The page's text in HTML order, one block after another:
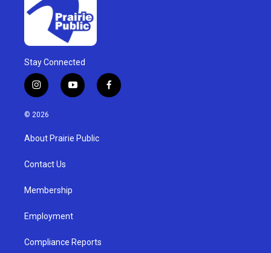
Stay Connected
i
n
s
g
a
y
o
u
b
f
a
© 2026
About Prairie Public
Contact Us
Membership
Employment
Compliance Reports